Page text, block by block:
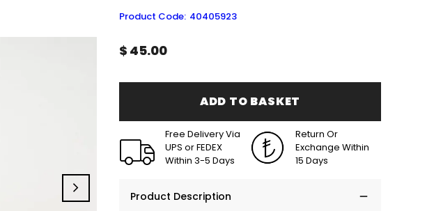
Product Code: 40405923
$ 45.00
ADD TO BASKET
Free Delivery Via
UPS or FEDEX
Within 3-5 Days
Return Or
Exchange Within
15 Days
Product Description